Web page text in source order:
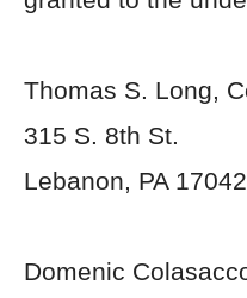
Thomas S. Long,
315 S. 8th St.
Lebanon, PA 17042
Domenic